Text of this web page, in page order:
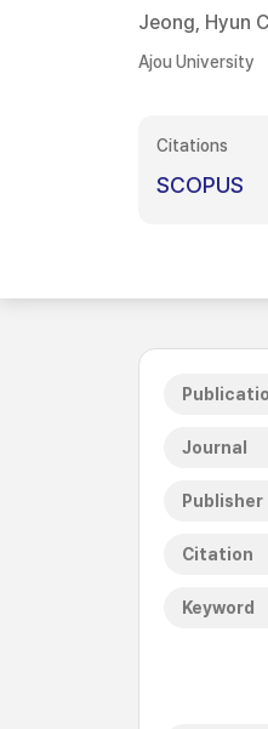
Jeong, Hyun
Ajou University
Citations
SCOPUS
Journal
Publisher
Citation
Keyword